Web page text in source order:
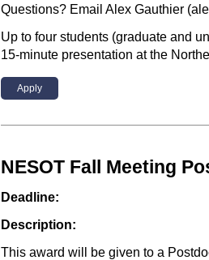
Questions? Email Alex Gauthier
Up to four students (graduate and
15-minute presentation at the
Apply
NESOT Fall Meeting
Deadline:
Description:
This award will be given to a